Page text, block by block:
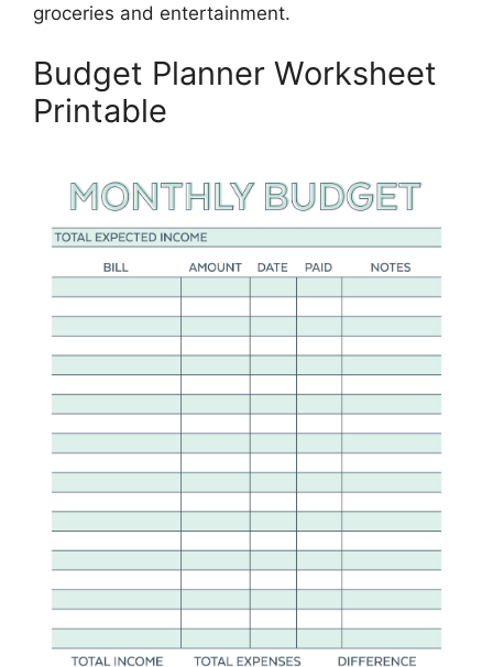
groceries and entertainment.
Budget Planner Worksheet
Printable